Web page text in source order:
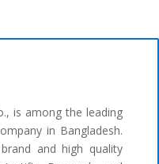
is among the leading
in Bangladesh.
and high quality